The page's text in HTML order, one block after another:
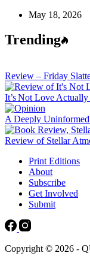
May 18, 2026
Trending
Review – Friday
It’s Not Love
A Deeply
Review of Stellar
Print Editions
About
Subscribe
Get Involved
Submit
Copyright © 2026 -